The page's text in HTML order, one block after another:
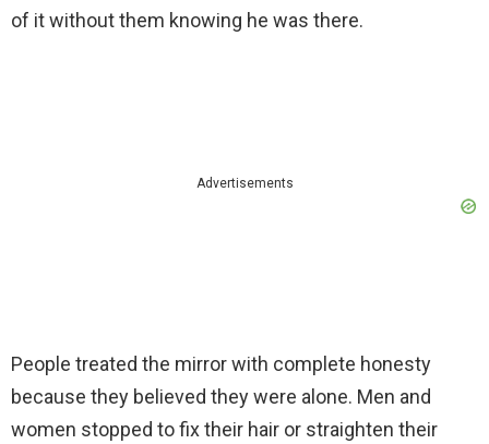
of it without them knowing he was there.
Advertisements
People treated the mirror with complete honesty
because they believed they were alone. Men and
women stopped to fix their hair or straighten their